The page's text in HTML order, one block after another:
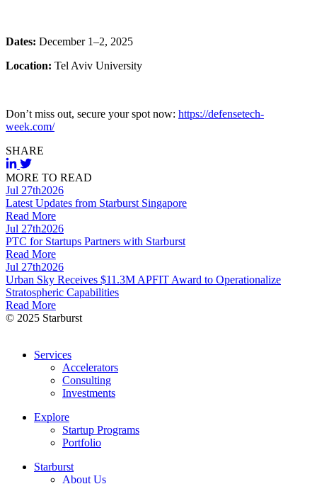
Dates: December 1–2, 2025
Location: Tel Aviv University
Don’t miss out, secure your spot now: https://defensetech-
week.com/
SHARE
MORE TO READ
Jul 27th2026
Latest Updates from Starburst Singapore
Read More
Jul 27th2026
PTC for Startups Partners with Starburst
Read More
Jul 27th2026
Urban Sky Receives $11.3M APFIT Award to Operationalize
Stratospheric Capabilities
Read More
© 2025 Starburst
Services
Accelerators
Consulting
Investments
Explore
Startup Programs
Portfolio
Starburst
About Us